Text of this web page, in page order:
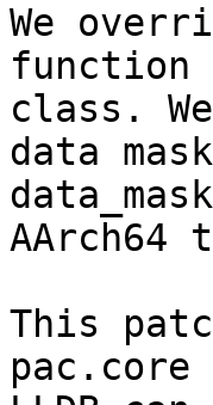
We
function
class.
data
AArch64
This